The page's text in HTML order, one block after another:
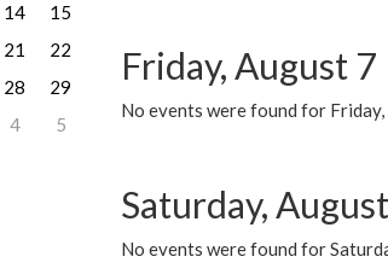
Friday, August 7
No events were found for
Saturday,
No events were found for
14
15
21
22
28
29
4 5